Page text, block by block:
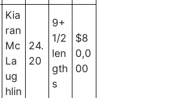
Kia
ran
Mc
La
ug
hlin
24.
20
9+
1/2
len
gth
s
$8
0,0
00